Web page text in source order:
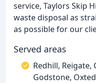
service, Taylors Skip
waste disposal as
as possible for our
Served areas
Redhill, Reigate,
Godstone,